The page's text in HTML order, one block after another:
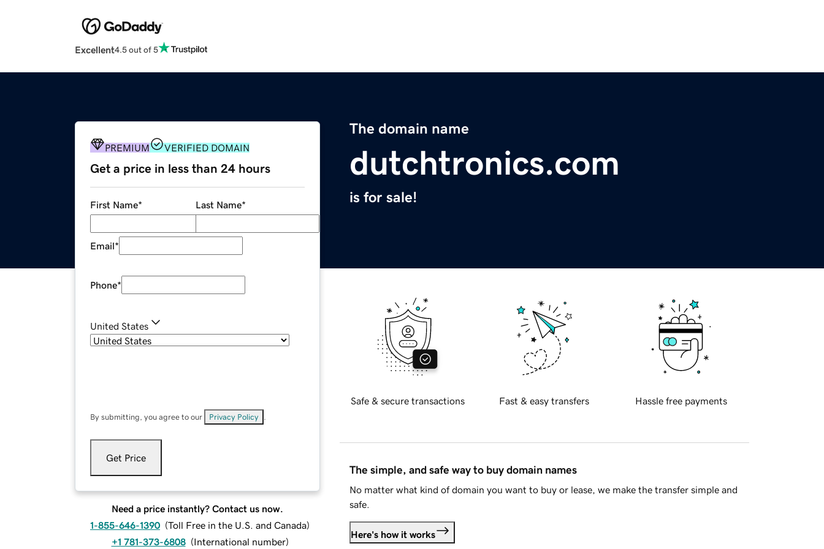
Excellent4.5 out of 5
The domain name
dutchtronics.com
is for sale!
PREMIUM VERIFIED DOMAIN
Get a price in less than 24 hours
First Name* Last Name*
Email*
Phone*
United States
By submitting, you agree to our Privacy Policy
Get Price
Need a price instantly? Contact us now.
1-855-646-1390 (Toll Free in the U.S. and Canada)
+1 781-373-6808 (International number)
Safe & secure transactions Fast & easy transfers Hassle free payments
The simple, and safe way to buy domain names
No matter what kind of domain you want to buy or lease, we make the transfer simple and
safe.
Here's how it works